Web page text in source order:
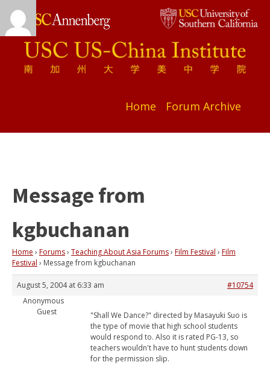
Home Forum Archive
Message from
kgbuchanan
Home › Forums› Teaching About Asia Forums› Film Festival › Film
Festival › Message from kgbuchanan
August 5, 2004 at 6:33 am
#10754
Anonymous
Guest
"Shall We Dance?" directed by Masayuki Suo is
the type of movie that high school students
would respond to. Also it is rated PG-13, so
teachers wouldn't have to hunt students down
for the permission slip.